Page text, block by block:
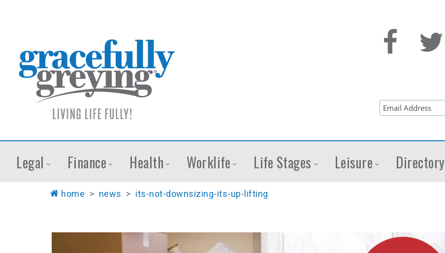
Legal Finance Health Worklife Life Stages Leisure Directory
home > news > its-not-downsizing-its-up-lifting